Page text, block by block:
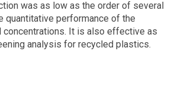
was as low as the order of several
quantitative performance of the
concentrations. It is also effective as
analysis for recycled plastics.